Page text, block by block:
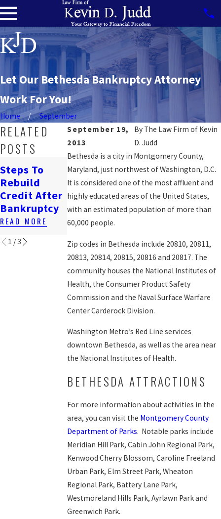
Let Our Bethesda Bankruptcy Attorney
Work For You!
Home
September
September 19,
2013
By The Law Firm of Kevin
D. Judd
Bethesda is a city in Montgomery County,
Maryland, just northwest of Washington, D.C.
It is considered one of the most affluent and
highly educated areas of the United States,
with an estimated population of more than
60,000 people.
Zip codes in Bethesda include 20810, 20811,
20813, 20814, 20815, 20816 and 20817. The
community houses the National Institutes of
Health, the Consumer Product Safety
Commission and the Naval Surface Warfare
Center Carderock Division.
Washington Metro’s Red Line services
downtown Bethesda, as well as the area near
the National Institutes of Health.
BETHESDA ATTRACTIONS
For more information about activities in the
area, you can visit the Montgomery County
Department of Parks. Notable parks include
Meridian Hill Park, Cabin John Regional Park,
Kenwood Cherry Blossom, Caroline Freeland
Urban Park, Elm Street Park, Wheaton
Regional Park, Battery Lane Park,
Westmoreland Hills Park, Ayrlawn Park and
Greenwich Park.
RELATED
POSTS
Steps To
Rebuild
Credit After
Bankruptcy
READ MORE
How
Bankruptcy
Affects
Renting In
DC
READ MORE
Navigating
Job Loss &
Bankruptcy
READ MORE
1 /3